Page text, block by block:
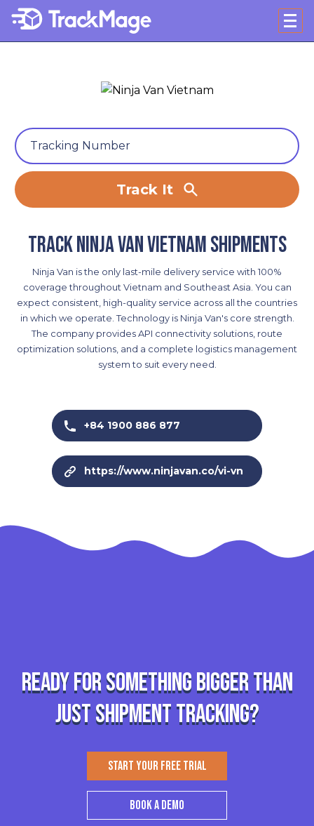
Track It
Track Ninja Van Vietnam shipments
Ninja Van is the only last-mile delivery service with 100%
coverage throughout Vietnam and Southeast Asia. You can
expect consistent, high-quality service across all the countries
in which we operate. Technology is Ninja Van's core strength.
The company provides API connectivity solutions, route
optimization solutions, and a complete logistics management
system to suit every need.
+84 1900 886 877
https://www.ninjavan.co/vi-vn
Ready for something bigger than
just shipment tracking?
START YOUR FREE TRIAL
BOOK A DEMO